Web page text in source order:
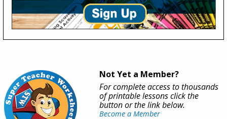
Not Yet a Member?
For complete access to thousands
of printable lessons click the
button or the link below.
Become a Member